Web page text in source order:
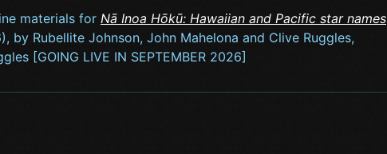
materials for Nā Inoa Hōkū: Hawaiian and Pacific star names
by Rubellite Johnson, John Mahelona and Clive Ruggles,
[GOING LIVE IN SEPTEMBER 2026]